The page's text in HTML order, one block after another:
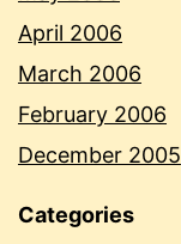
April 2006
March 2006
February 2006
December 2005
Categories